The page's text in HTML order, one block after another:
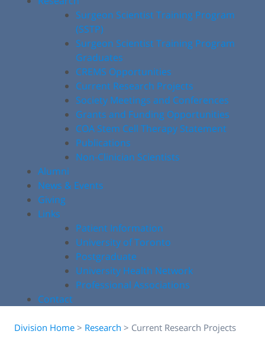
Surgeon Scientist Training Program
(SSTP)
Surgeon Scientist Training Program
Graduates
CREMS Opportunities
Current Research Projects
Society Meetings and Conferences
Grants and Funding Opportunities
COA Stem Cell Therapy Statement
Publications
Non-Clinician Scientists
Alumni
News & Events
Giving
Links
Patient Information
University of Toronto
Postgraduate
University Health Network
Professional Associations
Contact
Division Home > Research > Current Research Projects